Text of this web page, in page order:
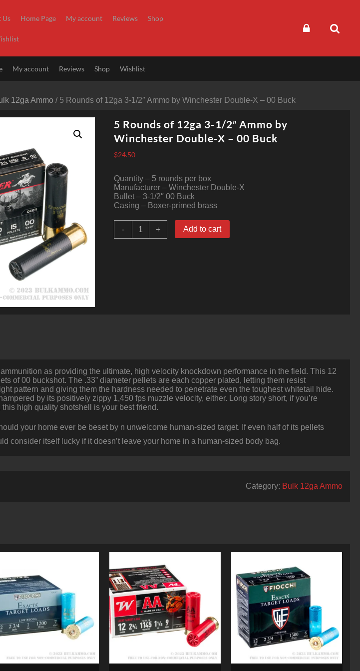
Us Home Page My account Reviews Shop
My account Reviews Shop Wishlist
12ga Ammo / 5 Rounds of 12ga 3-1/2″ Ammo by Winchester Double-X – 00 Buck
5 Rounds of 12ga 3-1/2″ Ammo by
Winchester Double-X – 00 Buck
$24.50
Quantity – 5 rounds per box
Manufacturer – Winchester Double-X
Bullet – 3-1/2″ 00 Buck
Casing – Boxer-primed brass
-
Rounds+ Add to cart
as providing the ultimate, high velocity knockdown performance in the field. This 12
of 00 buckshot. The .33” diameter pellets are each copper plated, letting them resist
pattern and giving them the hardness needed to penetrate even the toughest whitetail hide.
by its positively zippy 1,450 fps muzzle velocity, either. Long story short, if you’re
high quality shotshell is your best friend.
your home ever be beset by n unwelcome human-sized target. If even half of its pellets
consider itself lucky if it doesn’t leave your home in a human-sized body bag.
Category: Bulk 12ga Ammo